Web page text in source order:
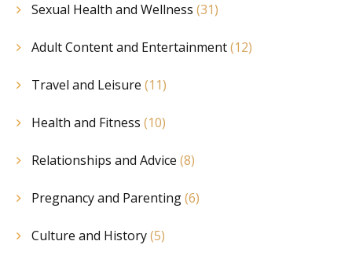
Sexual Health and Wellness (31)
Adult Content and Entertainment(12)
Travel and Leisure (11)
Health and Fitness (10)
Relationships and Advice (8)
Pregnancy and Parenting(6)
Culture and History(5)